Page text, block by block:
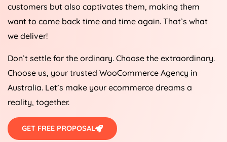
customers but also captivates them, making them
want to come back time and time again. That’s what
we deliver!
Don’t settle for the ordinary. Choose the extraordinary.
Choose us, your trusted WooCommerce Agency in
Australia. Let’s make your ecommerce dreams a
reality, together.
GET FREE PROPOSAL